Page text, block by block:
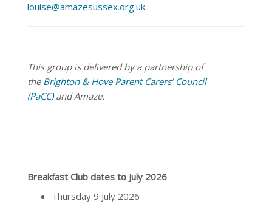
louise@amazesussex.org.uk
This group is delivered by a partnership of
the Brighton & Hove Parent Carers’ Council
(PaCC)and Amaze.
Breakfast Club dates to July 2026
Thursday 9 July 2026